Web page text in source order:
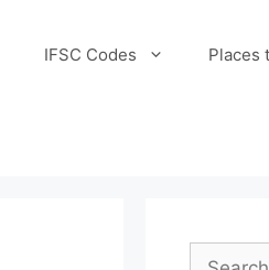
IFSC Codes Places
Search